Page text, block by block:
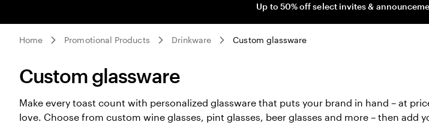
Up to 50% off select invites &
Home Promotional Products Drinkware Custom glassware
Custom glassware
Make every toast count with personalized glassware that puts your brand in hand – at
love. Choose from custom wine glasses, pint glasses, beer glasses and more – then add